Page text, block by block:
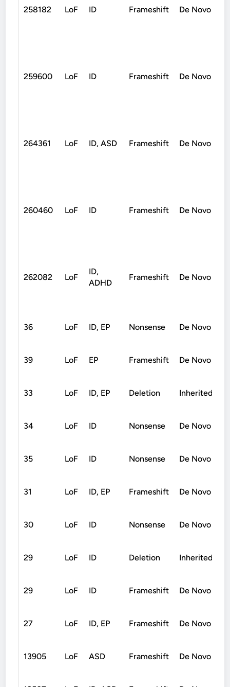
258182 LoF ID Frameshift De Novo
259600 LoF ID Frameshift De Novo
264361 LoF ID, ASD Frameshift De Novo
260460 LoF ID Frameshift De Novo
262082 LoF
ID,
ADHD
Frameshift De Novo
36 LoF ID, EP Nonsense De Novo
39 LoF EP Frameshift De Novo
33 LoF ID, EP Deletion Inherited
34 LoF ID Nonsense De Novo
35 LoF ID Nonsense De Novo
31 LoF ID, EP Frameshift De Novo
30 LoF ID Nonsense De Novo
29 LoF ID Deletion Inherited
29 LoF ID Frameshift De Novo
27 LoF ID, EP Frameshift De Novo
13905 LoF ASD Frameshift De Novo